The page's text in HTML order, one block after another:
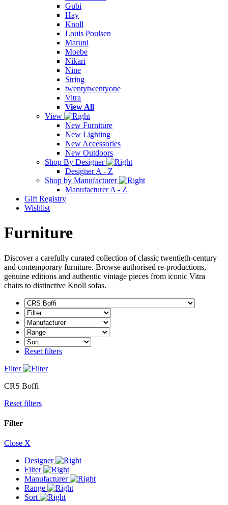
Gubi
Hay
Knoll
Louis Poulsen
Maruni
Moebe
Nikari
Nine
String
twentytwentyone
Vitra
View All
View
New Furniture
New Lighting
New Accessories
New Outdoors
Shop By Designer
Designer A - Z
Shop by Manufacturer
Manufacturer A - Z
Gift Registry
Wishlist
Furniture
Discover a carefully curated collection of classic twentieth-century
and contemporary furniture. Browse authorised re-productions,
genuine editions and authentic vintage pieces from iconic Vitra
chairs to distinctive Knoll sofas.
Reset filters
Filter
CRS Boffi
Reset filters
Filter
Close X
Designer
Filter
Manufacturer
Range
Sort